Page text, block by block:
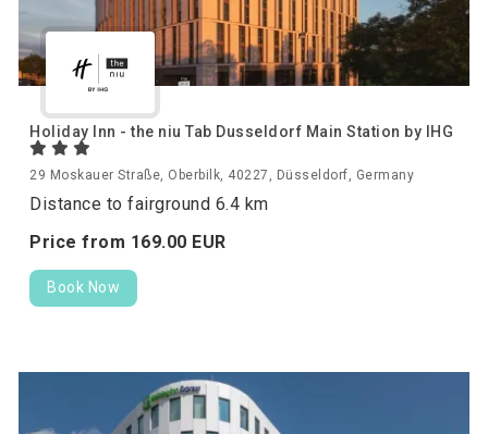
Holiday Inn - the niu Tab Dusseldorf Main Station by IHG
29 Moskauer Straße, Oberbilk, 40227, Düsseldorf, Germany
Distance to fairground 6.4 km
Price from 169.00 EUR
Book Now